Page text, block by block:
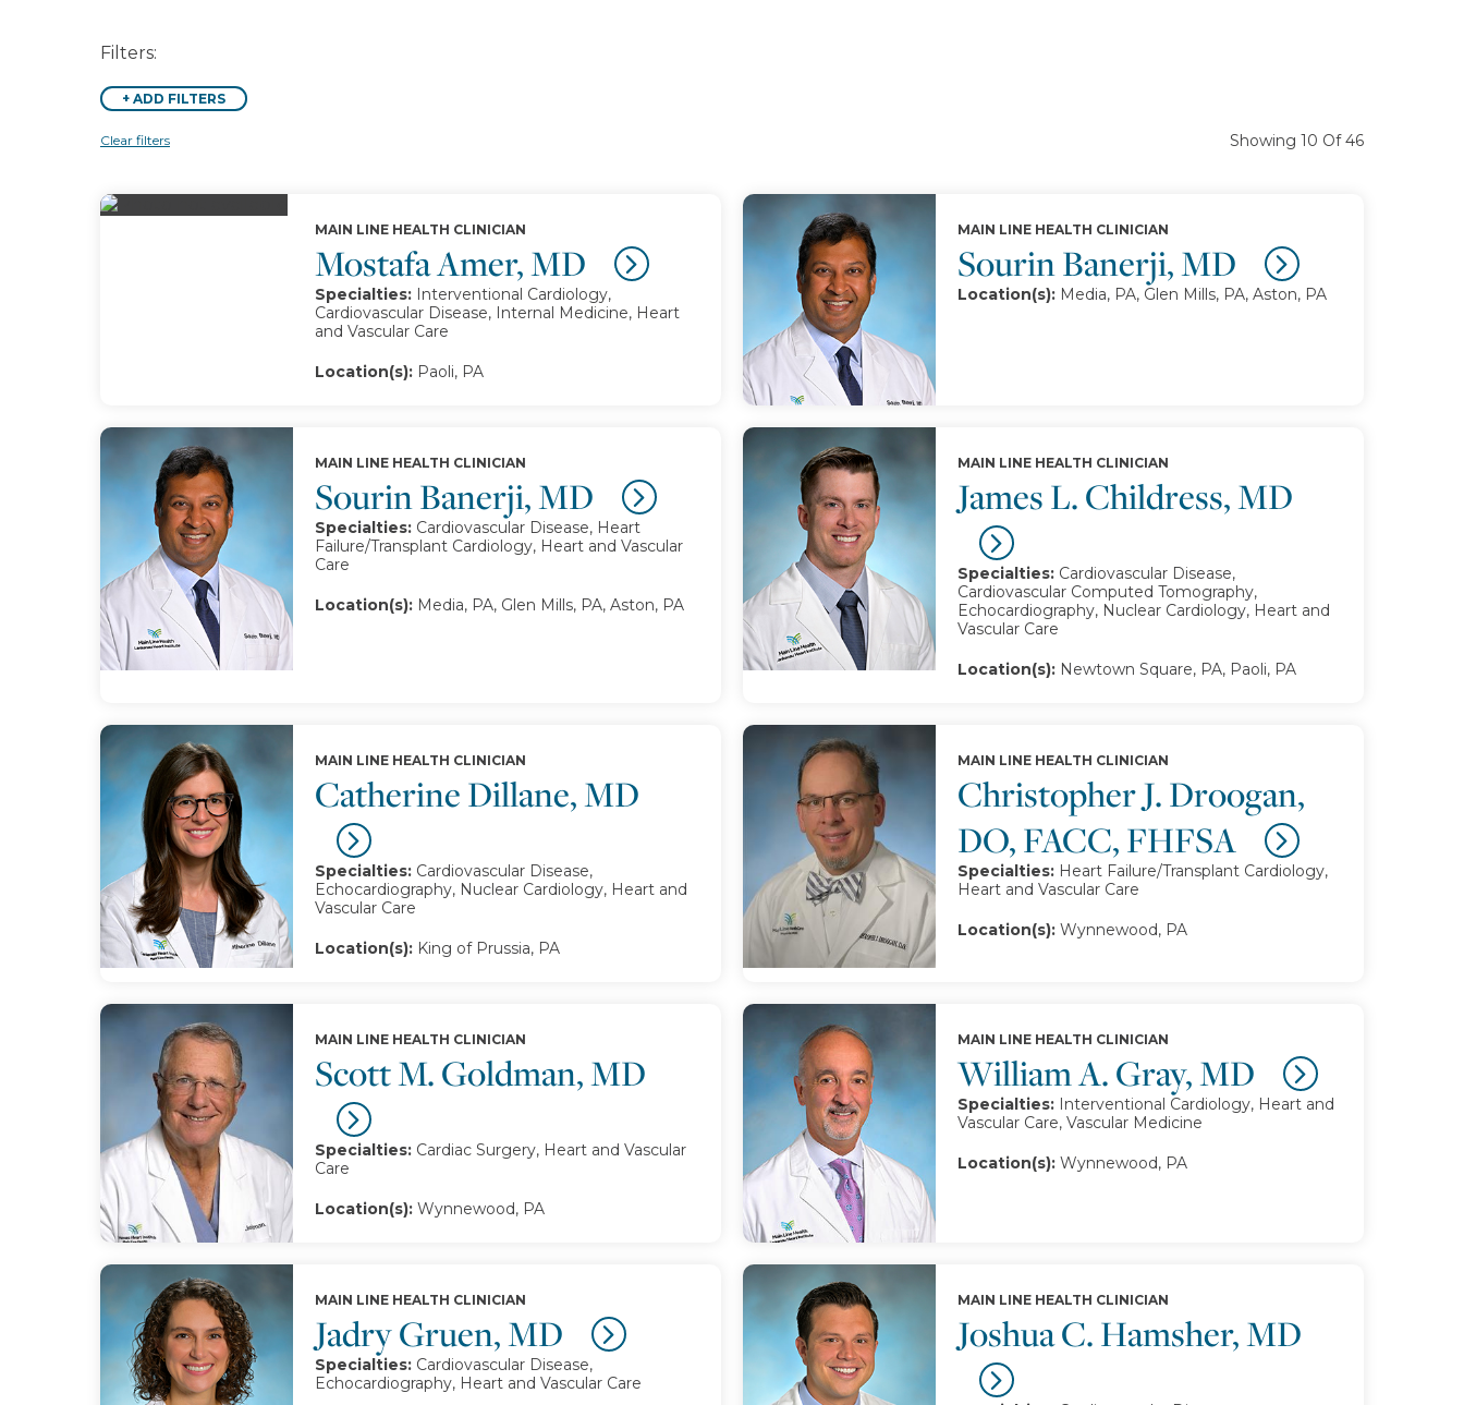
Filters:
+ ADD FILTERS
Clear filters Showing 10 Of 46
Mostafa Amer, MD
MAIN LINE HEALTH CLINICIAN
Specialties: Interventional Cardiology,
Cardiovascular Disease, Internal Medicine, Heart
and Vascular Care
Location(s): Paoli, PA
Sourin Banerji, MD
MAIN LINE HEALTH CLINICIAN
Location(s): Media, PA, Glen Mills, PA, Aston, PA
Sourin Banerji, MD
MAIN LINE HEALTH CLINICIAN
Specialties: Cardiovascular Disease, Heart
Failure/Transplant Cardiology, Heart and Vascular
Care
Location(s): Media, PA, Glen Mills, PA, Aston, PA
James L. Childress, MD
MAIN LINE HEALTH CLINICIAN
Specialties: Cardiovascular Disease,
Cardiovascular Computed Tomography,
Echocardiography, Nuclear Cardiology, Heart and
Vascular Care
Location(s): Newtown Square, PA, Paoli, PA
Catherine Dillane, MD
MAIN LINE HEALTH CLINICIAN
Specialties: Cardiovascular Disease,
Echocardiography, Nuclear Cardiology, Heart and
Vascular Care
Location(s): King of Prussia, PA
Christopher J. Droogan,
DO, FACC, FHFSA
MAIN LINE HEALTH CLINICIAN
Specialties: Heart Failure/Transplant Cardiology,
Heart and Vascular Care
Location(s): Wynnewood, PA
Scott M. Goldman, MD
MAIN LINE HEALTH CLINICIAN
Specialties: Cardiac Surgery, Heart and Vascular
Care
Location(s): Wynnewood, PA
William A. Gray, MD
MAIN LINE HEALTH CLINICIAN
Specialties: Interventional Cardiology, Heart and
Vascular Care, Vascular Medicine
Location(s): Wynnewood, PA
Jadry Gruen, MD
MAIN LINE HEALTH CLINICIAN
Specialties: Cardiovascular Disease,
Echocardiography, Heart and Vascular Care
Joshua C. Hamsher, MD
MAIN LINE HEALTH CLINICIAN